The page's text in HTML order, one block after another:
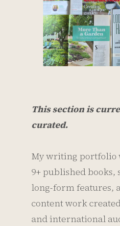
This section is
curated.
My writing portfolio
9+ published books,
long-form features,
content work
and international